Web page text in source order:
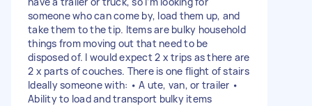
someone who can come by, load them up, and
take them to the tip. Items are bulky household
things from moving out that need to be
disposed of. I would expect 2 x trips as there are
2 x parts of couches. There is one flight of stairs
Ideally someone with: • A ute, van, or trailer •
Ability to load and transport bulky items